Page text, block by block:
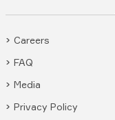
Careers
FAQ
Media
Privacy Policy